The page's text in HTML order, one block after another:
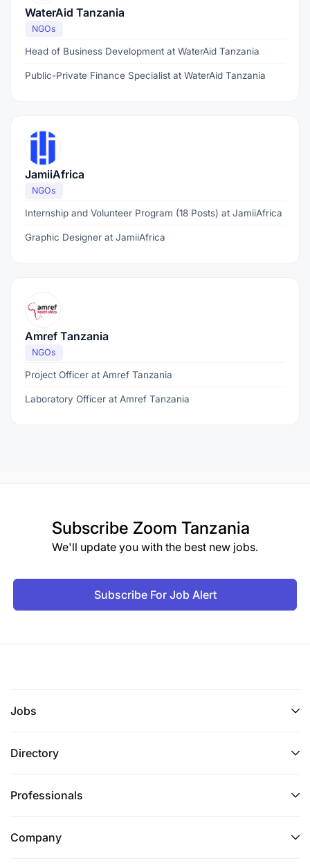
WaterAid Tanzania
NGOs
Head of Business Development at WaterAid Tanzania
Public-Private Finance Specialist at WaterAid Tanzania
JamiiAfrica
NGOs
Internship and Volunteer Program (18 Posts) at JamiiAfrica
Graphic Designer at JamiiAfrica
Amref Tanzania
NGOs
Project Officer at Amref Tanzania
Laboratory Officer at Amref Tanzania
Subscribe Zoom Tanzania
We'll update you with the best new jobs.
Subscribe For Job Alert
Jobs
Directory
Professionals
Company